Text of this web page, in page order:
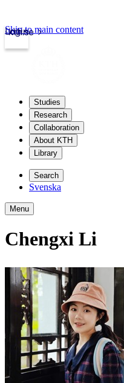
kth.se
Login
Skip to main content
Studies
Research
Collaboration
About KTH
Library
Search
Svenska
Menu
Chengxi Li